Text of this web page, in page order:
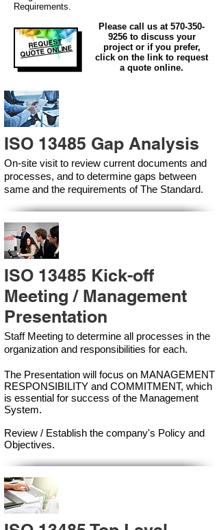
Requirements.
REQUEST
QUOTE ONLINE
Please call us at 570-350-
9256to discuss your
project or if you prefer,
click on the link to request
a quote online.
ISO 13485 Gap Analysis
On-site visit to review current documents and
processes, and to determine gaps between
same and the requirements of The Standard.
ISO 13485 Kick-off
Meeting / Management
Presentation
Staff Meeting to determine all processes in the
organization and responsibilities for each.
The Presentation will focus on MANAGEMENT
RESPONSIBILITY and COMMITMENT, which
is essential for success of the Management
System.
Review / Establish the company's Policy and
Objectives.